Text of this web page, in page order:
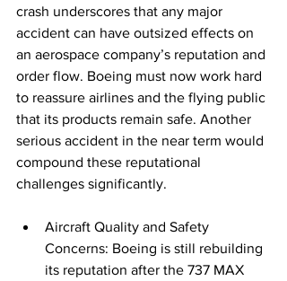
crash underscores that any major
accident can have outsized effects on
an aerospace company’s reputation and
order flow. Boeing must now work hard
to reassure airlines and the flying public
that its products remain safe. Another
serious accident in the near term would
compound these reputational
challenges significantly.
Aircraft Quality and Safety
Concerns: Boeing is still rebuilding
its reputation after the 737 MAX